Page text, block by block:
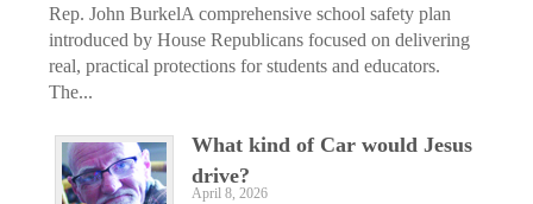
Rep. John BurkelA comprehensive school safety plan
introduced by House Republicans focused on delivering
real, practical protections for students and educators.
The...
What kind of Car would Jesus
drive?
April 8, 2026